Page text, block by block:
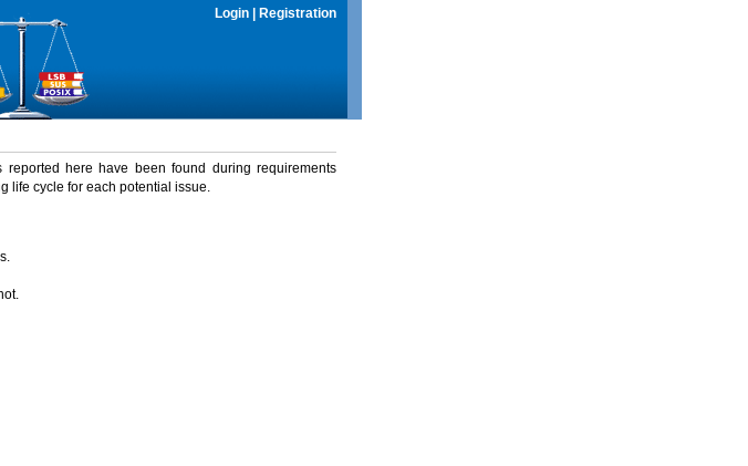
Login Registration
here have been found during requirements
life cycle for each potential issue.